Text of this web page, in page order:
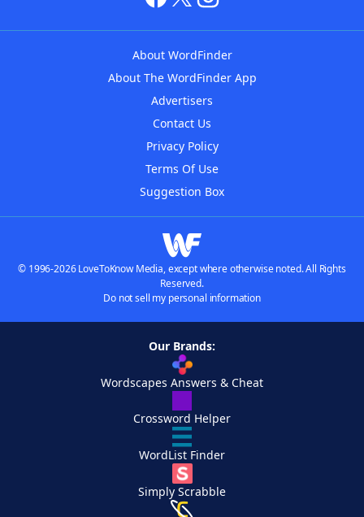
About WordFinder
About The WordFinder App
Advertisers
Contact Us
Privacy Policy
Terms Of Use
Suggestion Box
© 1996-2026 LoveToKnow Media, except where otherwise noted. All Rights
Reserved.
Do not sell my personal information
Our Brands:
Wordscapes Answers & Cheat
Crossword Helper
WordList Finder
Simply Scrabble